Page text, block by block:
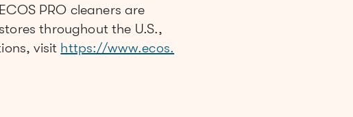
PRO cleaners are
throughout the U.S.,
visit https://www.ecos.